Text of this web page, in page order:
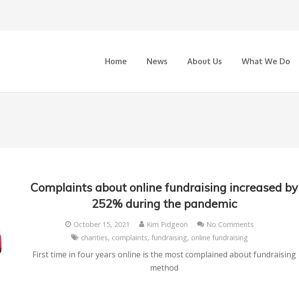
Home News About Us What We Do
Complaints about online fundraising increased by
252% during the pandemic
October 15, 2021 Kim Pidgeon
No Comments
charities, complaints,fundraising, online fundraising
First time in four years online is the most complained about fundraising
method